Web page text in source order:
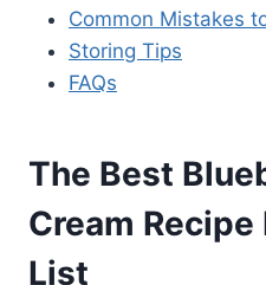
Common Mistakes
Storing Tips
FAQs
The Best
Cream
List